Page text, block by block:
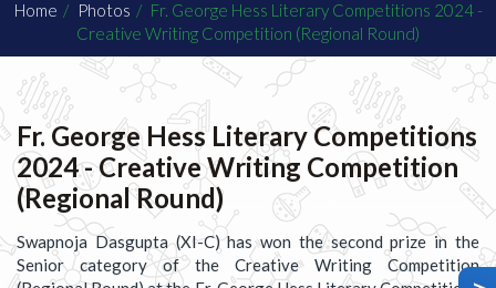
Home Photos
Fr. George Hess Literary Competitions 2024 -
Creative Writing Competition (Regional Round)
Fr. George Hess Literary Competitions
2024 - Creative Writing Competition
(Regional Round)
Swapnoja Dasgupta (XI-C) has won the second prize in the
Senior category of the Creative Writing Competition